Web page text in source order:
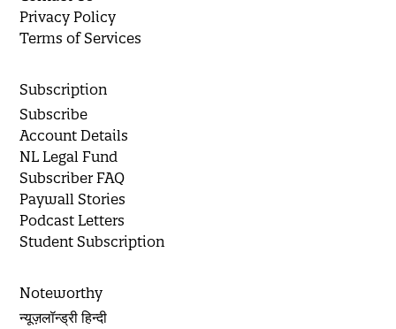
Privacy Policy
Terms of Services
Subscription
Subscribe
Account Details
NL Legal Fund
Subscriber FAQ
Paywall Stories
Podcast Letters
Student Subscription
Noteworthy
न्यूज़लॉन्ड्री हिन्दी